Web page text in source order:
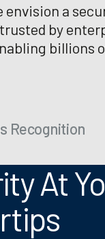
envision a
trusted by
billions
Recognition
At